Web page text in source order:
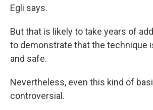
Egli says.
But that is likely to take years of
to demonstrate that the technique
and safe.
Nevertheless, even this kind of
controversial.